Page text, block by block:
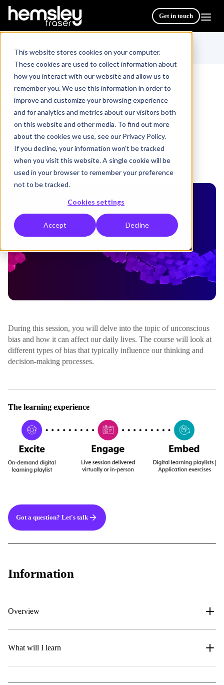
This website stores cookies on your computer.
These cookies are used to collect information about
how you interact with our website and allow us to
remember you. We use this information in order to
improve and customize your browsing experience
and for analytics and metrics about our visitors both
on this website and other media. To find out more
about the cookies we use, see our Privacy Policy.
If you decline, your information won’t be tracked
when you visit this website. A single cookie will be
used in your browser to remember your preference
not to be tracked.
Cookies settings
Accept Decline
Get in touch
All Courses & Programmes/ Unconscious Bias
Unconscious Bias
During this session, you will delve into the topic of unconscious
bias and how it can affect our daily lives. The course will look at
different types of bias that typically influence our thinking and
decision-making processes.
The learning experience
Got a question? Let's talk
Information
Overview
What will I learn